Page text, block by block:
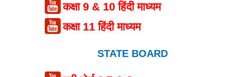
कक्षा 9 & 10 हिंदी माध्यम
कक्षा 11 हिंदी माध्यम
STATE BOARD